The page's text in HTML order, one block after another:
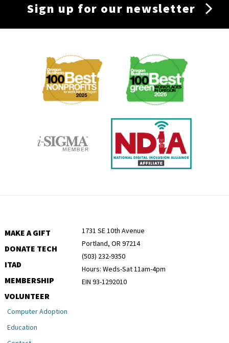
Sign up for our newsletter
Membership
MAKE A GIFT
DONATE TECH
ITAD
MEMBERSHIP
VOLUNTEER
1731 SE 10th Avenue
Portland, OR 97214
(503) 232-9350
Hours: Weds-Sat 11am-4pm
EIN 93-1292010
Computer Adoption
Education